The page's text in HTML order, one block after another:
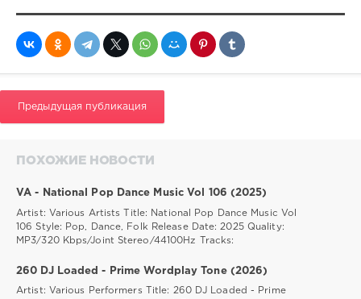
Предыдущая публикация
ПОХОЖИЕ НОВОСТИ
VA - National Pop Dance Music Vol 106 (2025)
Artist: Various Artists Title: National Pop Dance Music Vol
106 Style: Pop, Dance, Folk Release Date: 2025 Quality:
MP3/320 Kbps/Joint Stereo/44100Hz Tracks:
260 DJ Loaded - Prime Wordplay Tone (2026)
Artist: Various Performers Title: 260 DJ Loaded - Prime